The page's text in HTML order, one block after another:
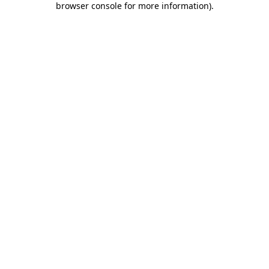
browser console for more information).